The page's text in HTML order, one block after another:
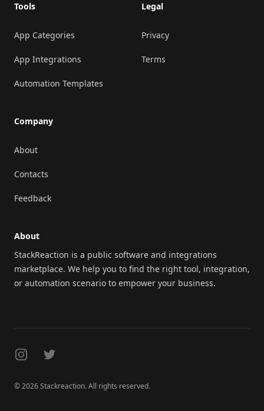
Tools
App Categories
App Integrations
Automation Templates
Company
About
Contacts
Feedback
Legal
Privacy
Terms
About
StackReaction is a public software and integrations
marketplace. We help you to find the right tool, integration,
or automation scenario to empower your business.
InstagramTwitter
© 2026 Stackreaction. All rights reserved.